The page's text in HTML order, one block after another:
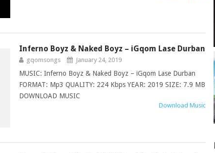
Inferno Boyz & Naked Boyz – iGqom Lase Durban
gqomsongs January 24, 2019
MUSIC: Inferno Boyz & Naked Boyz – iGqom Lase Durban
FORMAT: Mp3 QUALITY: 224 Kbps YEAR: 2019 SIZE: 7.9 MB
DOWNLOAD MUSIC
Download Music